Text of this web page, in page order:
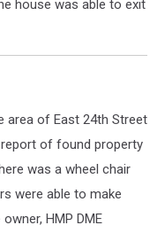
house was able to exit
area of East 24th Street
of found property
was a wheel chair
were able to make
HMP DME